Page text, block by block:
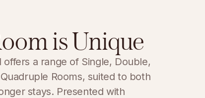
is Unique
offers a range of Single, Double,
Rooms, suited to both
stays. Presented with